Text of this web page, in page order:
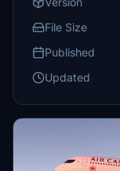
File Size
Published
Updated